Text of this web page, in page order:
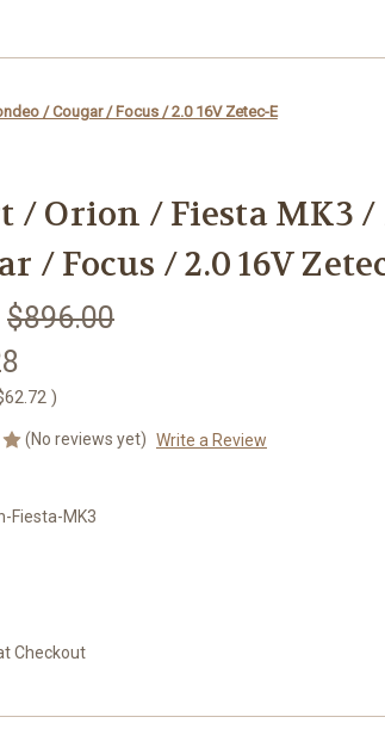
/ Cougar / Focus / 2.0 16V Zetec-E
/ Orion / Fiesta MK3
/ Focus / 2.0 16V
$896.00
)
(No reviews yet) Write a Review
Fiesta-MK3
Checkout